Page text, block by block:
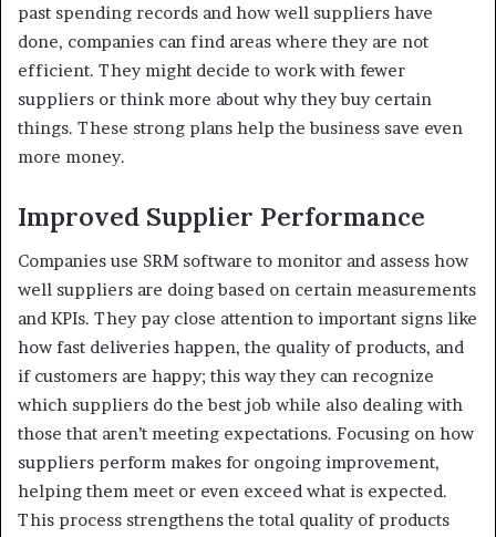
past spending records and how well suppliers have
done, companies can find areas where they are not
efficient. They might decide to work with fewer
suppliers or think more about why they buy certain
things. These strong plans help the business save even
more money.
Improved Supplier Performance
Companies use SRM software to monitor and assess how
well suppliers are doing based on certain measurements
and KPIs. They pay close attention to important signs like
how fast deliveries happen, the quality of products, and
if customers are happy; this way they can recognize
which suppliers do the best job while also dealing with
those that aren’t meeting expectations. Focusing on how
suppliers perform makes for ongoing improvement,
helping them meet or even exceed what is expected.
This process strengthens the total quality of products